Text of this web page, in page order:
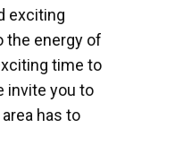
exciting
the energy of
time to
invite you to
has to